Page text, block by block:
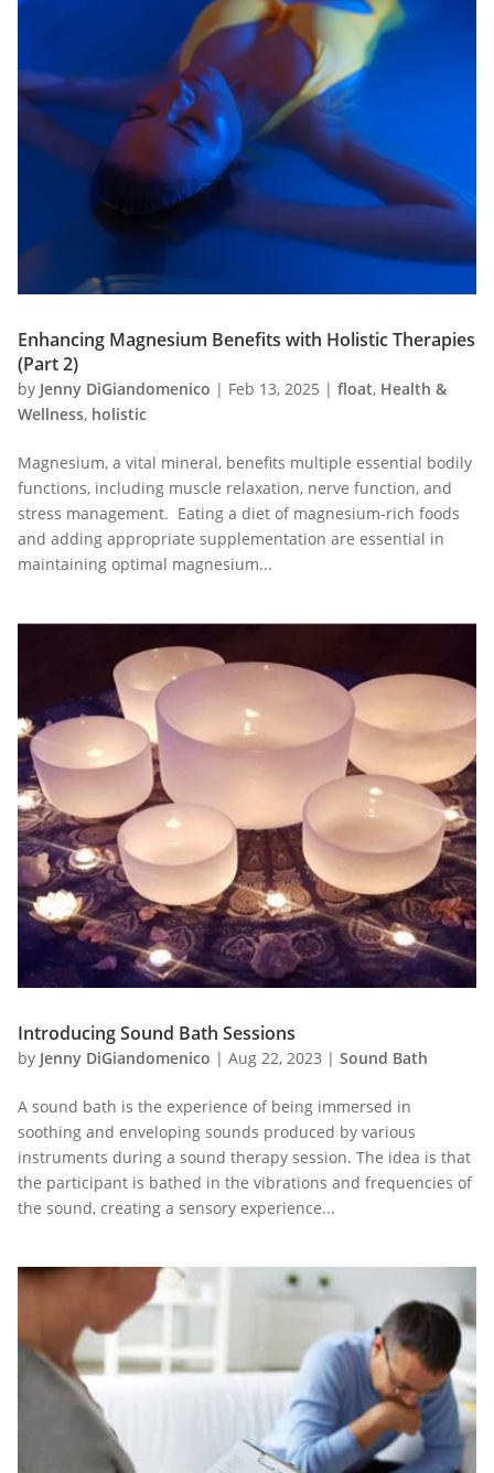
Enhancing Magnesium Benefits with Holistic Therapies
(Part 2)
by Jenny DiGiandomenico | Feb 13, 2025 | float, Health &
Wellness, holistic
Magnesium, a vital mineral, benefits multiple essential bodily
functions, including muscle relaxation, nerve function, and
stress management. Eating a diet of magnesium-rich foods
and adding appropriate supplementation are essential in
maintaining optimal magnesium...
Introducing Sound Bath Sessions
by Jenny DiGiandomenico | Aug 22, 2023 | Sound Bath
A sound bath is the experience of being immersed in
soothing and enveloping sounds produced by various
instruments during a sound therapy session. The idea is that
the participant is bathed in the vibrations and frequencies of
the sound, creating a sensory experience...